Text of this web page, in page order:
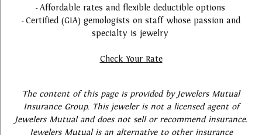
- Affordable rates and flexible deductible options
- Certified (GIA) gemologists on staff whose passion and
specialty is jewelry
Check Your Rate
The content of this page is provided by Jewelers Mutual
Insurance Group. This jeweler is not a licensed agent of
Jewelers Mutual and does not sell or recommend insurance.
Jewelers Mutual is an alternative to other insurance